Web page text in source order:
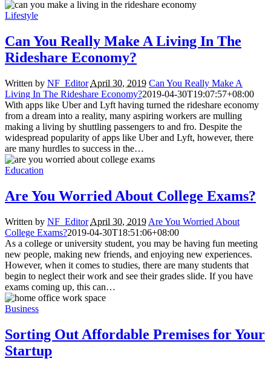
Lifestyle
Can You Really Make A Living In The
Rideshare Economy?
Written by NF_Editor April 30, 2019 Can You Really Make A
Living In The Rideshare Economy?2019-04-30T19:07:57+08:00
With apps like Uber and Lyft having turned the rideshare economy
from a dream into a reality, many aspiring workers are mulling
making a living by shuttling passengers to and fro. Despite the
widespread popularity of apps like Uber and Lyft, however, there
are many hurdles to success in the…
Education
Are You Worried About College Exams?
Written by NF_Editor April 30, 2019 Are You Worried About
College Exams?2019-04-30T18:51:06+08:00
As a college or university student, you may be having fun meeting
new people, making new friends, and enjoying new experiences.
However, when it comes to studies, there are many students that
begin to neglect their work and see their grades slide. If you have
exams coming up, this can…
Business
Sorting Out Affordable Premises for Your
Startup